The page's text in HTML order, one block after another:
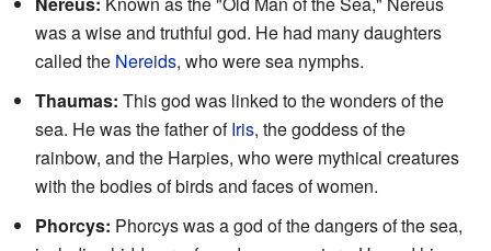
was a wise and truthful god. He had many daughters
called the Nereids, who were sea nymphs.
Thaumas: This god was linked to the wonders of the
sea. He was the father ofIris, the goddess of the
rainbow, and the Harpies, who were mythical creatures
with the bodies of birds and faces of women.
Phorcys: Phorcys was a god of the dangers of the sea,